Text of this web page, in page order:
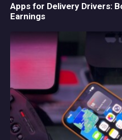
Apps for Delivery Drivers:
Earnings